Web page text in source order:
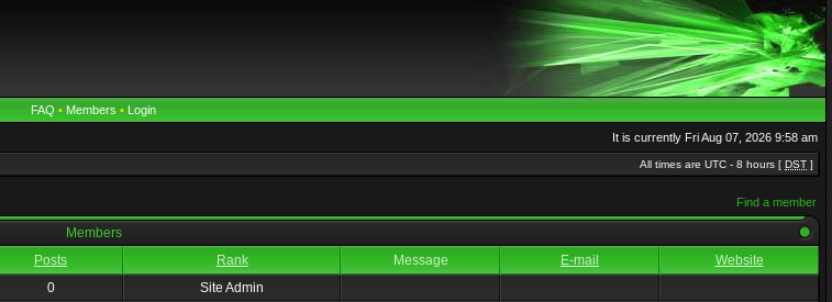
FAQ • Members • Login
It is currently Fri Aug 07, 2026 9:58 am
All times are UTC - 8 hours [ DST ]
Find a member
Members
Posts Rank Message E-mail
Website
0
Site Admin